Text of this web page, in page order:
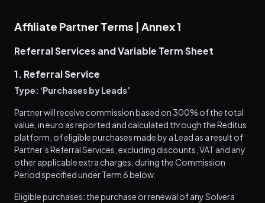
Affiliate Partner Terms | Annex 1
Referral Services and Variable Term Sheet
1. Referral Service
Type: ‘Purchases by Leads’
Partner will receive commission based on 300% of the total
value, in euro as reported and calculated through the Reditus
platform, of eligible purchases made by a Lead as a result of
Partner’s Referral Services, excluding discounts, VAT and any
other applicable extra charges, during the Commission
Period specified under Term 6 below.
Eligible purchases: the purchase or renewal of any Solvera